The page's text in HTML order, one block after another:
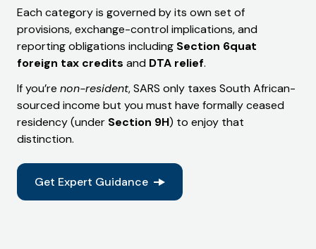
Each category is governed by its own set of
provisions, exchange-control implications, and
reporting obligations including Section 6quat
foreign tax credits and DTA relief.
If you’re non-resident, SARS only taxes South African-
sourced income but you must have formally ceased
residency (under Section 9H) to enjoy that
distinction.
Get Expert Guidance